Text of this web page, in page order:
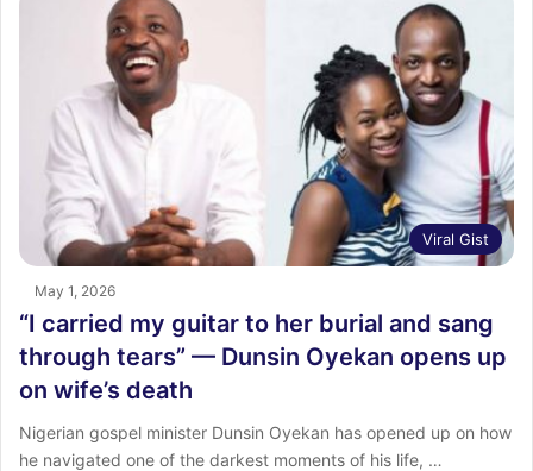
Viral Gist
May 1, 2026
“I carried my guitar to her burial and sang
through tears” — Dunsin Oyekan opens up
on wife’s death
Nigerian gospel minister Dunsin Oyekan has opened up on how
he navigated one of the darkest moments of his life, …